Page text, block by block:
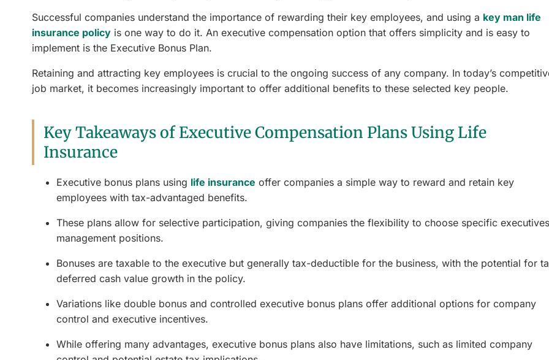
Successful companies understand the importance of rewarding their key employees, and using a key man life
insurance policy is one way to do it. An executive compensation option that offers simplicity and is easy to
implement is the Executive Bonus Plan.
Retaining and attracting key employees is crucial to the ongoing success of any company. In today’s
job market, it becomes increasingly important to offer additional benefits to these selected key people.
Key Takeaways of Executive Compensation Plans Using Life
Insurance
Executive bonus plans using life insurance offer companies a simple way to reward and retain key
employees with tax-advantaged benefits.
These plans allow for selective participation, giving companies the flexibility to choose specific
management positions.
Bonuses are taxable to the executive but generally tax-deductible for the business, with the potential for
deferred cash value growth in the policy.
Variations like double bonus and controlled executive bonus plans offer additional options for company
control and executive incentives.
While offering many advantages, executive bonus plans also have limitations, such as limited company